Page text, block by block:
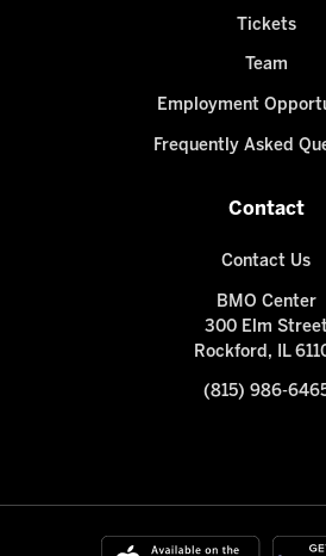
Tickets
Team
Employment
Frequently Asked
Contact
Contact Us
BMO Center
300 Elm
Rockford, IL
(815) 986-